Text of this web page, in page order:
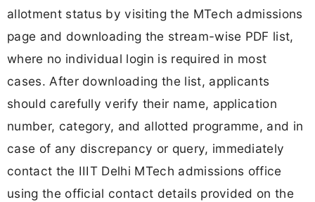
allotment status by visiting the MTech admissions
page and downloading the stream-wise PDF list,
where no individual login is required in most
cases. After downloading the list, applicants
should carefully verify their name, application
number, category, and allotted programme, and in
case of any discrepancy or query, immediately
contact the IIIT Delhi MTech admissions office
using the official contact details provided on the